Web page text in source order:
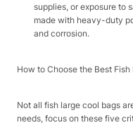
supplies, or exposure to
made with heavy-duty
and corrosion.​
How to Choose the Best
Not all fish large cool bags
needs, focus on these five